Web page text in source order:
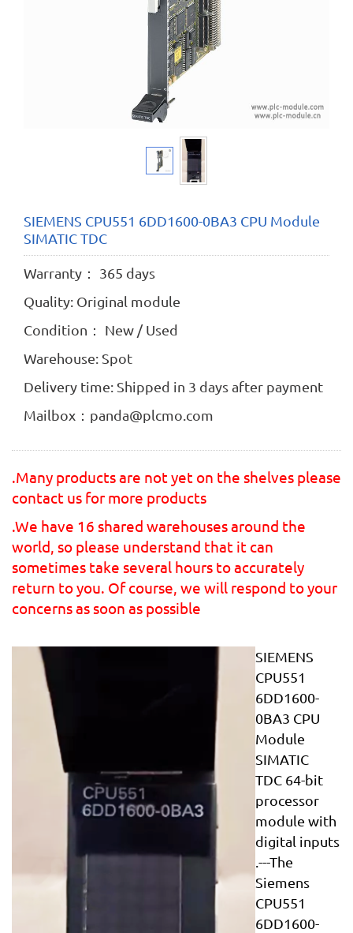
SIEMENS CPU551 6DD1600-0BA3 CPU Module
SIMATIC TDC
Warranty： 365 days
Quality: Original module
Condition： New / Used
Warehouse: Spot
Delivery time: Shipped in 3 days after payment
Mailbox：panda@plcmo.com
.Many products are not yet on the shelves please
contact us for more products
.We have 16 shared warehouses around the
world, so please understand that it can
sometimes take several hours to accurately
return to you. Of course, we will respond to your
concerns as soon as possible
SIEMENS
CPU551
6DD1600-
0BA3 CPU
Module
SIMATIC
TDC 64-bit
processor
module with
digital inputs
.---The
Siemens
CPU551
6DD1600-